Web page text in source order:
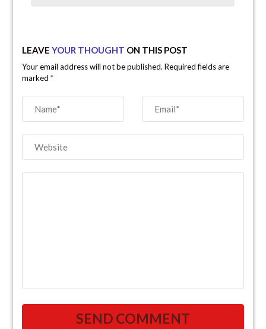
LEAVEYOUR THOUGHT ON THIS POST
Your email address will not be published. Required fields are
marked*